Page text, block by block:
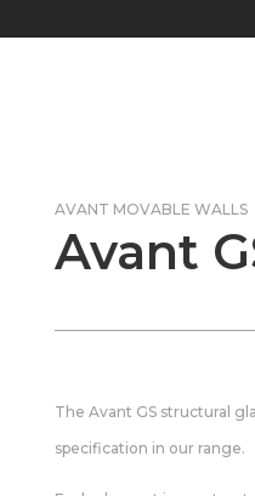
AVANT MOVABLE WALLS
Avant
The Avant GS structural
specification in our range.